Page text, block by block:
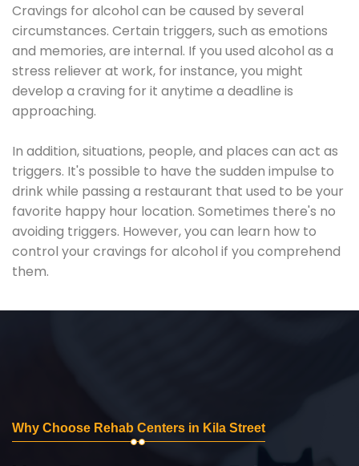
Cravings for alcohol can be caused by several
circumstances. Certain triggers, such as emotions
and memories, are internal. If you used alcohol as a
stress reliever at work, for instance, you might
develop a craving for it anytime a deadline is
approaching.
In addition, situations, people, and places can act as
triggers. It's possible to have the sudden impulse to
drink while passing a restaurant that used to be your
favorite happy hour location. Sometimes there's no
avoiding triggers. However, you can learn how to
control your cravings for alcohol if you comprehend
them.
Why Choose Rehab Centers in Kila Street